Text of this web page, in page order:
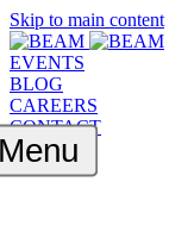
Skip to main content
EVENTS
BLOG
CAREERS
CONTACT